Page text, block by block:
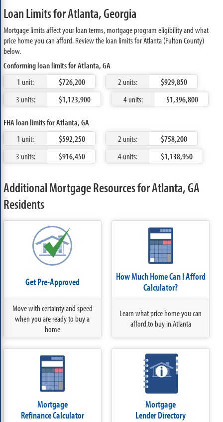
Loan Limits for Atlanta, Georgia
Mortgage limits affect your loan terms, mortgage program eligibility and what
price home you can afford. Review the loan limits for Atlanta (Fulton County)
below.
Conforming loan limits for Atlanta, GA
1 unit:
$726,200 2 units:
$929,850
3 units:
$1,123,900 4 units: $1,396,800
FHA loan limits for Atlanta, GA
1 unit:
$592,250 2 units:
$758,200
3 units:
$916,450 4 units: $1,138,950
Additional Mortgage Resources for Atlanta, GA
Residents
Get Pre-Approved
Move with certainty and speed
when you are ready to buy a
home
How Much Home Can I Afford
Calculator?
Learn what price home you can
afford to buy in Atlanta
Mortgage
Refinance Calculator
Mortgage
Lender Directory